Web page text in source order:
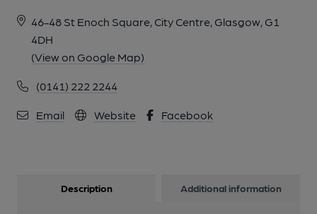
46-48 St Enoch Square, City Centre, Glasgow, G1
4DH
(View on Google Map)
(0141) 222 2244
Email Website Facebook
Description Additional information